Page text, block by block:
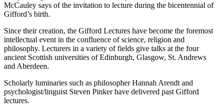
McCauley says of the invitation to lecture during the bicentennial of
Gifford’s birth.
Since their creation, the Gifford Lectures have become the foremost
intellectual event in the confluence of science, religion and
philosophy. Lecturers in a variety of fields give talks at the four
ancient Scottish universities of Edinburgh, Glasgow, St. Andrews
and Aberdeen.
Scholarly luminaries such as philosopher Hannah Arendt and
psychologist/linguist Steven Pinker have delivered past Gifford
lectures.